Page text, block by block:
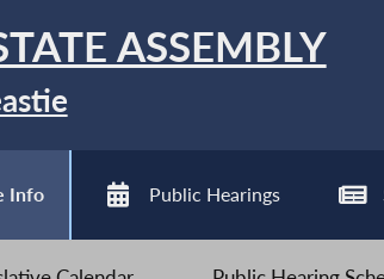
ASSEMBLY
Info Public Hearings